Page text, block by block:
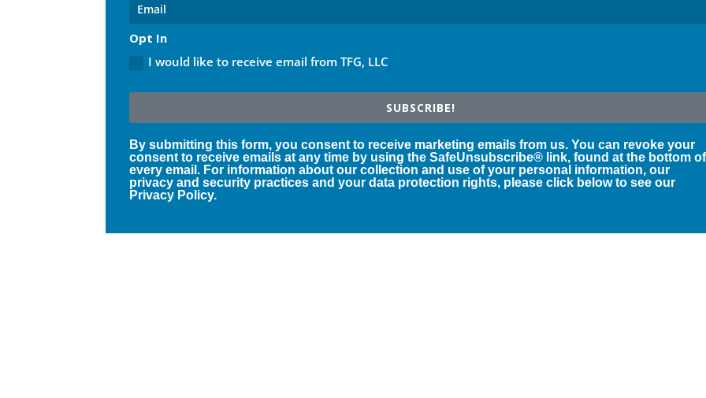
Opt In
I would like to receive email from TFG, LLC
SUBSCRIBE!
By submitting this form, you consent to receive marketing emails from us. You can revoke your
consent to receive emails at any time by using the SafeUnsubscribe® link, found at the bottom of
every email. For information about our collection and use of your personal information, our
privacy and security practices and your data protection rights, please click below to see our
Privacy Policy.